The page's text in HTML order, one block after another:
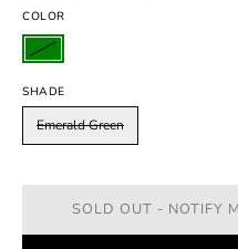
COLOR
SHADE
Emerald Green
SOLD OUT - NOTIFY